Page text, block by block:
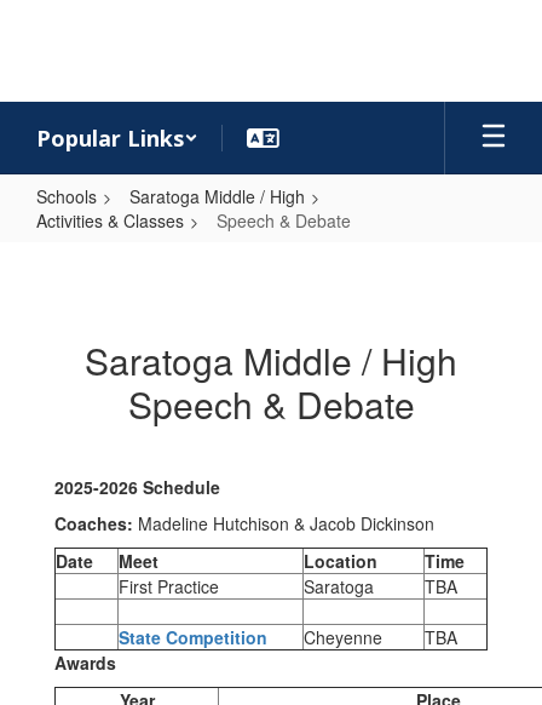
Popular Links
Schools
Saratoga Middle / High
Activities & Classes
Speech & Debate
Saratoga Middle / High
Speech & Debate
2025-2026 Schedule
Coaches: Madeline Hutchison & Jacob Dickinson
Date
Meet Location
Time
First Practice
Saratoga TBA
State Competition Cheyenne
TBA
Awards
Year
Place